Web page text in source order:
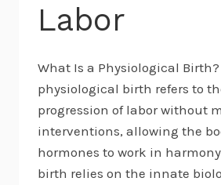
Labor
What Is a Physiological Birth?
physiological birth refers to
progression of labor without
interventions, allowing the
hormones to work in
birth relies on the innate